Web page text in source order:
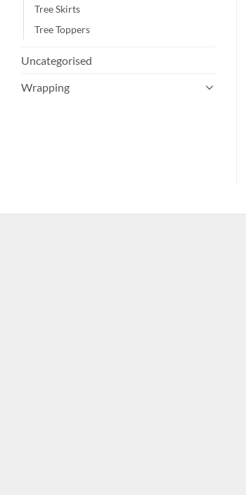
Tree Skirts
Tree Toppers
Uncategorised
Wrapping
Finial
Four White Fabric Heart Shaped